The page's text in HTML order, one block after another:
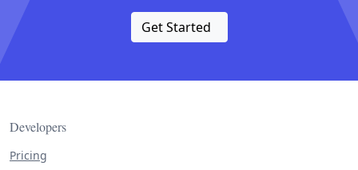
Get Started
Developers
Pricing